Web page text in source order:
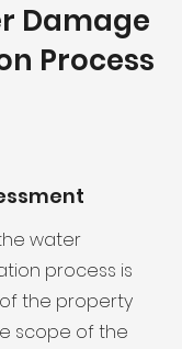
Damage
Process
water
process is
the property
scope of the